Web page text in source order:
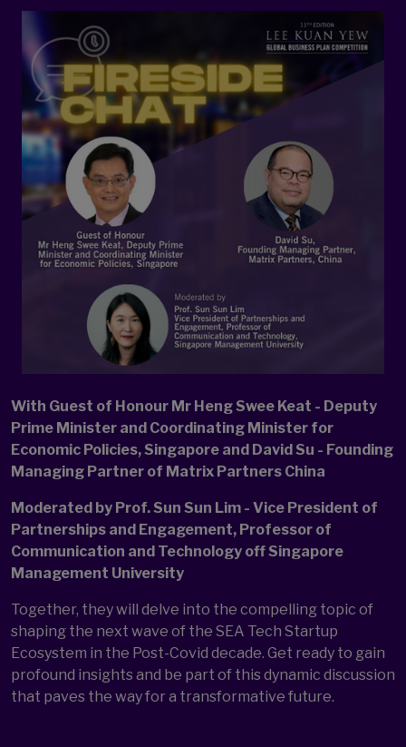
With Guest of Honour Mr Heng Swee Keat - Deputy
Prime Minister and Coordinating Minister for
Economic Policies, Singapore and David Su - Founding
Managing Partner of Matrix Partners China
Moderated by Prof. Sun Sun Lim - Vice President of
Partnerships and Engagement, Professor of
Communication and Technology off Singapore
Management University
Together, they will delve into the compelling topic of
shaping the next wave of the SEA Tech Startup
Ecosystem in the Post-Covid decade. Get ready to gain
profound insights and be part of this dynamic discussion
that paves the way for a transformative future.